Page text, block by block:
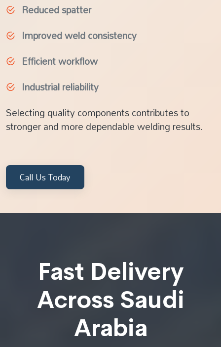
Reduced spatter
Improved weld consistency
Efficient workflow
Industrial reliability
Selecting quality components contributes to
stronger and more dependable welding results.
Call Us Today
Fast Delivery
Across Saudi
Arabia